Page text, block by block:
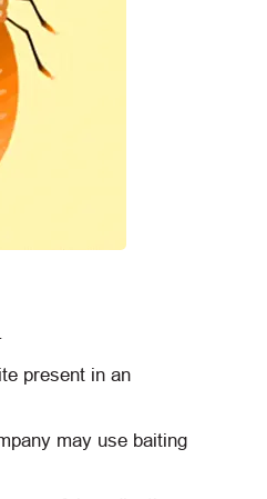
present in an
may use baiting